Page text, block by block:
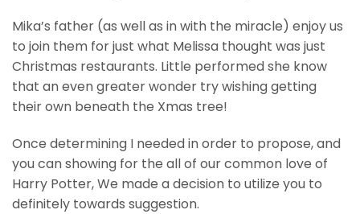
Mika’s father (as well as in with the miracle) enjoy us
to join them for just what Melissa thought was just
Christmas restaurants. Little performed she know
that an even greater wonder try wishing getting
their own beneath the Xmas tree!
Once determining I needed in order to propose, and
you can showing for the all of our common love of
Harry Potter, We made a decision to utilize you to
definitely towards suggestion.